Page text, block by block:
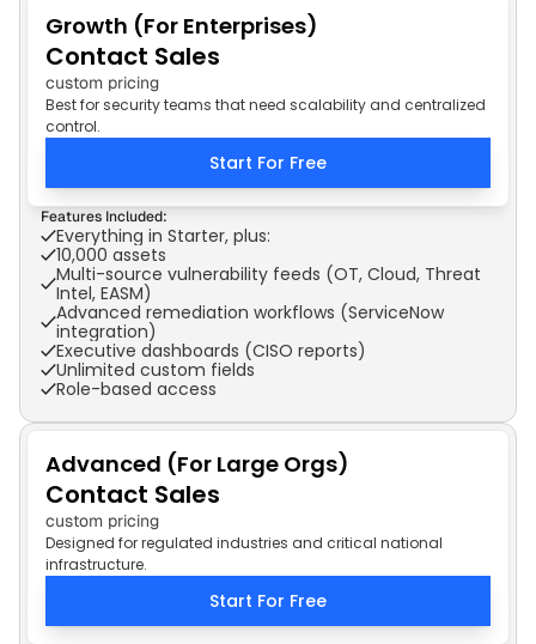
Growth (For Enterprises)
Contact Sales
custom pricing
Best for security teams that need scalability and centralized
control.
Start For Free
Features Included:
Everything in Starter, plus:
10,000 assets
Multi-source vulnerability feeds (OT, Cloud, Threat
Intel, EASM)
Advanced remediation workflows (ServiceNow
integration)
Executive dashboards (CISO reports)
Unlimited custom fields
Role-based access
Advanced (For Large Orgs)
Contact Sales
custom pricing
Designed for regulated industries and critical national
infrastructure.
Start For Free